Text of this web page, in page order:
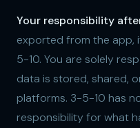
Your responsibility
exported from the app,
5-10. You are solely
data is stored, shared,
platforms. 3-5-10 has
responsibility for what